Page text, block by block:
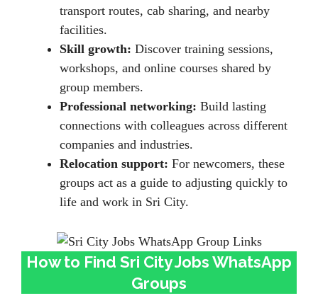
transport routes, cab sharing, and nearby
facilities.
Skill growth: Discover training sessions,
workshops, and online courses shared by
group members.
Professional networking: Build lasting
connections with colleagues across different
companies and industries.
Relocation support: For newcomers, these
groups act as a guide to adjusting quickly to
life and work in Sri City.
How to Find Sri City Jobs WhatsApp
Groups